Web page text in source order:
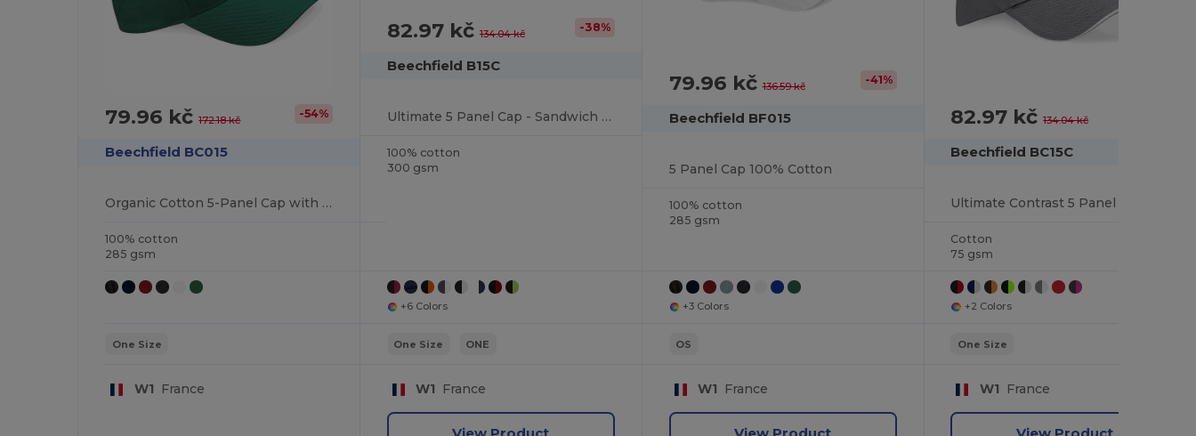
79.96 kč172.18 kč -54%
Beechfield BC015
Organic Cotton 5-Panel Cap with Adjustable Fit
100% cotton
285 gsm
One Size
W1 France
82.97 kč 134.04 kč -38%
Beechfield B15C
Ultimate 5 Panel Cap - Sandwich Peak
100% cotton
300 gsm
+6 Colors
One Size ONE
W1 France
79.96 kč136.59 kč -41%
Beechfield BF015
5 Panel Cap 100% Cotton
100% cotton
285 gsm
+3 Colors
OS
W1 France
82.97 kč134.04 kč
Beechfield BC15C
Cotton
75 gsm
+2 Colors
One Size
W1 France